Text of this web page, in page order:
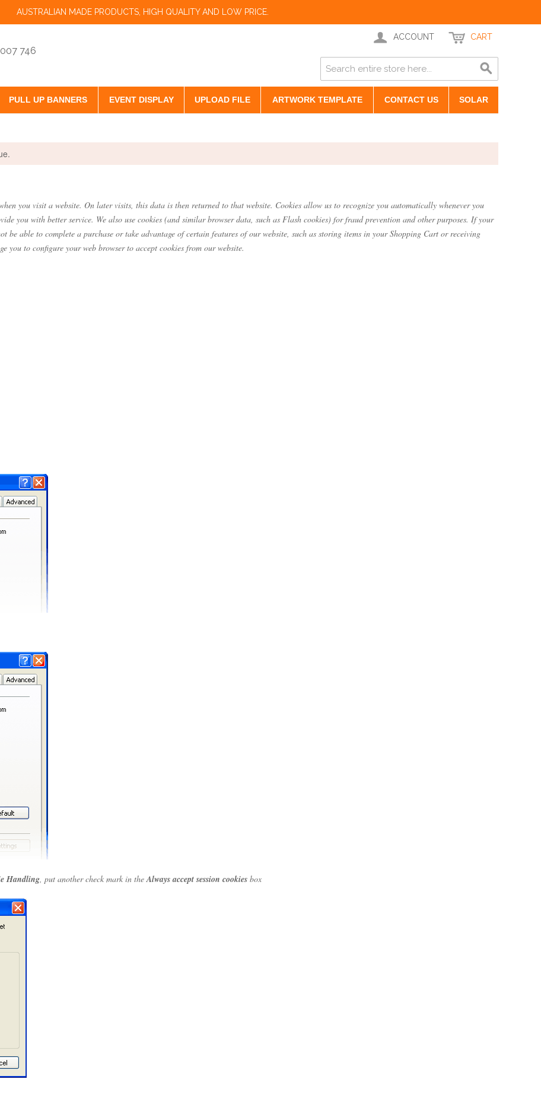
AUSTRALIAN MADE PRODUCTS, HIGH QUALITY AND LOW PRICE.
746
ACCOUNT CART
PULL UP BANNERS EVENT DISPLAY UPLOAD FILE ARTWORK TEMPLATE CONTACT US SOLAR
you visit a website. On later visits, this data is then returned to that website. Cookies allow us to recognize you automatically whenever you
you with better service. We also use cookies (and similar browser data, such as Flash cookies) for fraud prevention and other purposes. If your
be able to complete a purchase or take advantage of certain features of our website, such as storing items in your Shopping Cart or receiving
you to configure your web browser to accept cookies from our website.
Handling, put another check mark in theAlways accept session cookies box